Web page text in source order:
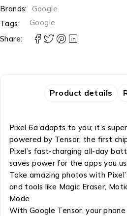
Brands:
Google
Tags:
Google
Share:
Product details
Pixel 6a adapts to you; it’s
powered by Tensor, the first
Pixel’s fast-charging all-day
saves power for the apps you
Take amazing photos with
and tools like Magic Eraser,
Mode
With Google Tensor, your